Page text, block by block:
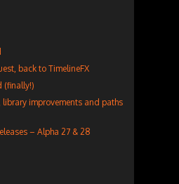
back to TimelineFX
(finally!)
library improvements and paths
– Alpha 27 & 28